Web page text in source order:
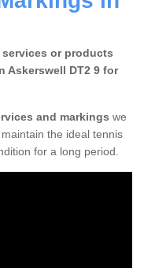
or products
Askerswell DT2 9 for
and markings we
the ideal tennis
for a long period.